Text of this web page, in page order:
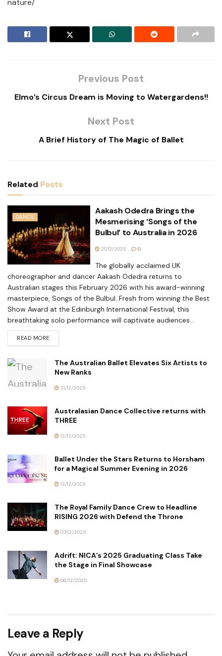
nature/
Previous Post
Elmo’s Circus Dream is Moving to Watergardens!!
Next Post
A Brief History of The Magic of Ballet
Related Posts
DANCE
Aakash Odedra Brings the
Mesmerising ‘Songs of the
Bulbul’ to Australia in 2026
21/12/2025 0
The globally acclaimed UK
choreographer and dancer Aakash Odedra returns to
Australian stages this February 2026 with his award-winning
masterpiece, Songs of the Bulbul. Fresh from winning the Best
Show Award at the Edinburgh International Festival, this
breathtaking solo performance will captivate audiences...
READ MORE
The Australian Ballet Elevates Six Artists to
New Ranks
21/12/2025
Australasian Dance Collective returns with
THREE
13/12/2025
Ballet Under the Stars Returns to Horsham
for a Magical Summer Evening in 2026
13/12/2025
The Royal Family Dance Crew to Headline
RISING 2026 with Defend the Throne
07/12/2025
Adrift: NICA’s 2025 Graduating Class Take
the Stage in Final Showcase
06/12/2025
Leave a Reply